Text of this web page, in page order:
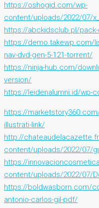
https://oshogid.com/wp-
content/uploads/2022/07/
https://abckidsclub.pl/
https://demo.takewp.com/
nav-dvd-gen-5-121-torrent/
https://ninja-hub.com/
version/
https://leidenalumni.id/wp-
https://
illustrati-link/
http://
content/uploads/2022/07/
https://
content/uploads/2022/07/
https://boldwasborn.com/
antonio-carlos-gil-pdf/